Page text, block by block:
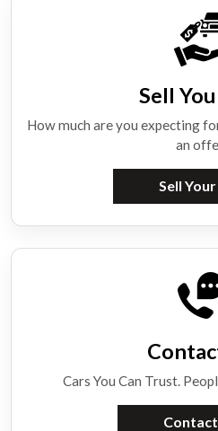
Sell
How much are you expecting
an
Sell
Cars You Can Trust.